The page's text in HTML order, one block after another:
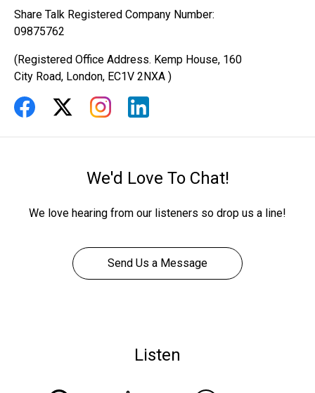
Share Talk Registered Company Number:
09875762
(Registered Office Address. Kemp House, 160
City Road, London, EC1V 2NXA )
We'd Love To Chat!
We love hearing from our listeners so drop us a line!
Send Us a Message
Listen